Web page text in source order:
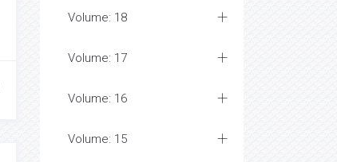
Volume: 18
Volume: 17
Volume: 16
Volume: 15